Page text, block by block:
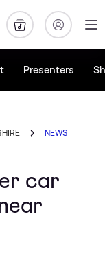
Presenters
NEWS
car